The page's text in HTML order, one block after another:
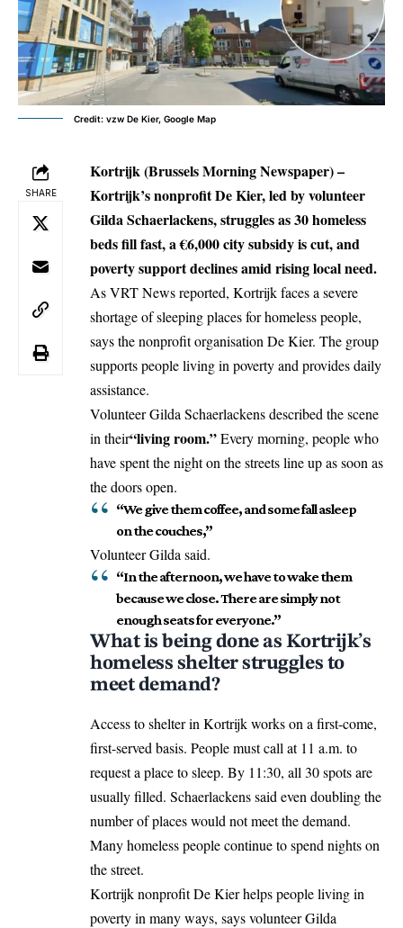
Credit: vzw De Kier, Google Map
SHARE
Kortrijk (Brussels Morning Newspaper) –
Kortrijk’s nonprofit De Kier, led by volunteer
Gilda Schaerlackens, struggles as 30 homeless
beds fill fast, a €6,000 city subsidy is cut, and
poverty support declines amid rising local need.
As VRT News reported, Kortrijkfaces a severe
shortage of sleeping places for homeless people,
says the nonprofit organisation De Kier. The group
supports people living in poverty and provides daily
assistance.
Volunteer Gilda Schaerlackens described the scene
in their“living room.”Every morning, people who
have spent the night on the streets line up as soon as
the doors open.
“We give them coffee, and some fall asleep
on the couches,”
Volunteer Gilda said.
“In the afternoon, we have to wake them
because we close. There are simply not
enough seats for everyone.”
What is being done as Kortrijk’s
homeless shelter struggles to
meet demand?
Access to shelter in Kortrijk works on a first-come,
first-served basis. People must call at 11 a.m. to
request a place to sleep. By 11:30, all 30 spots are
usually filled. Schaerlackens said even doubling the
number of places would not meet the demand.
Many homeless people continue to spend nights on
the street.
Kortrijk nonprofit De Kier helps people living in
poverty in many ways, says volunteer Gilda